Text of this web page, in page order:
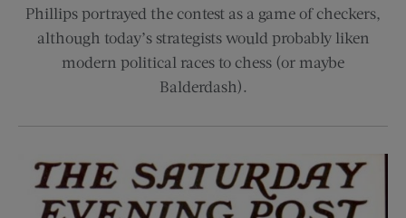
Phillips portrayed the contest as a game of checkers,
although today’s strategists would probably liken
modern political races to chess (or maybe
Balderdash).